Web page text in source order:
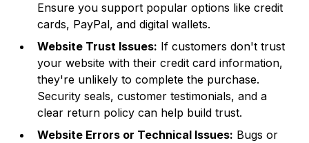
Ensure you support popular options like credit
cards, PayPal, and digital wallets.
Website Trust Issues: If customers don't trust
your website with their credit card information,
they're unlikely to complete the purchase.
Security seals, customer testimonials, and a
clear return policy can help build trust.
Website Errors or Technical Issues: Bugs or